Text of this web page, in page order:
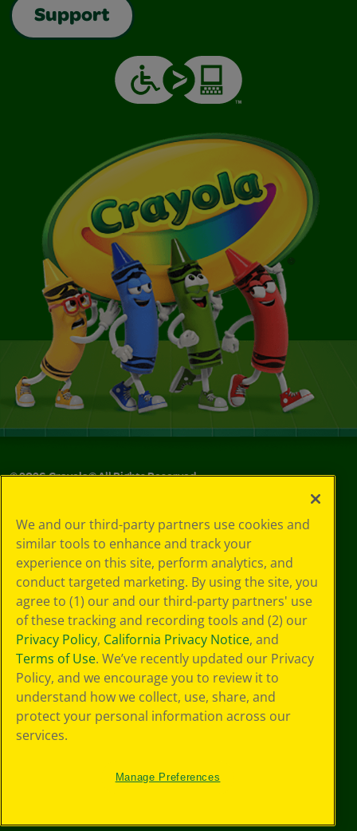
Support
©2026Crayola® All Rights Reserved.
Choices
Privacy Policy
SMS Terms
GDPR
CA Privacy Notice
Cookie
Preferences
Terms of Use
Web Accessibility
We and our third-party partners use cookies and
similar tools to enhance and track your
experience on this site, perform analytics, and
conduct targeted marketing. By using the site, you
agree to (1) our and our third-party partners' use
of these tracking and recording tools and (2) our
Privacy Policy, California Privacy Notice, and
Terms of Use. We’ve recently updated our Privacy
Policy, and we encourage you to review it to
understand how we collect, use, share, and
protect your personal information across our
services.
Manage Preferences